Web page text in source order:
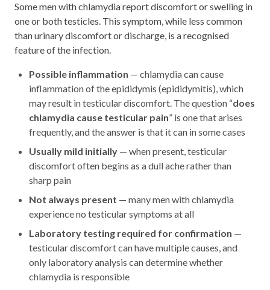
Some men with chlamydia report discomfort or swelling in
one or both testicles. This symptom, while less common
than urinary discomfort or discharge, is a recognised
feature of the infection.
Possible inflammation — chlamydia can cause
inflammation of the epididymis (epididymitis), which
may result in testicular discomfort. The question “does
chlamydia cause testicular pain” is one that arises
frequently, and the answer is that it can in some cases
Usually mild initially — when present, testicular
discomfort often begins as a dull ache rather than
sharp pain
Not always present — many men with chlamydia
experience no testicular symptoms at all
Laboratory testing required for confirmation —
testicular discomfort can have multiple causes, and
only laboratory analysis can determine whether
chlamydia is responsible